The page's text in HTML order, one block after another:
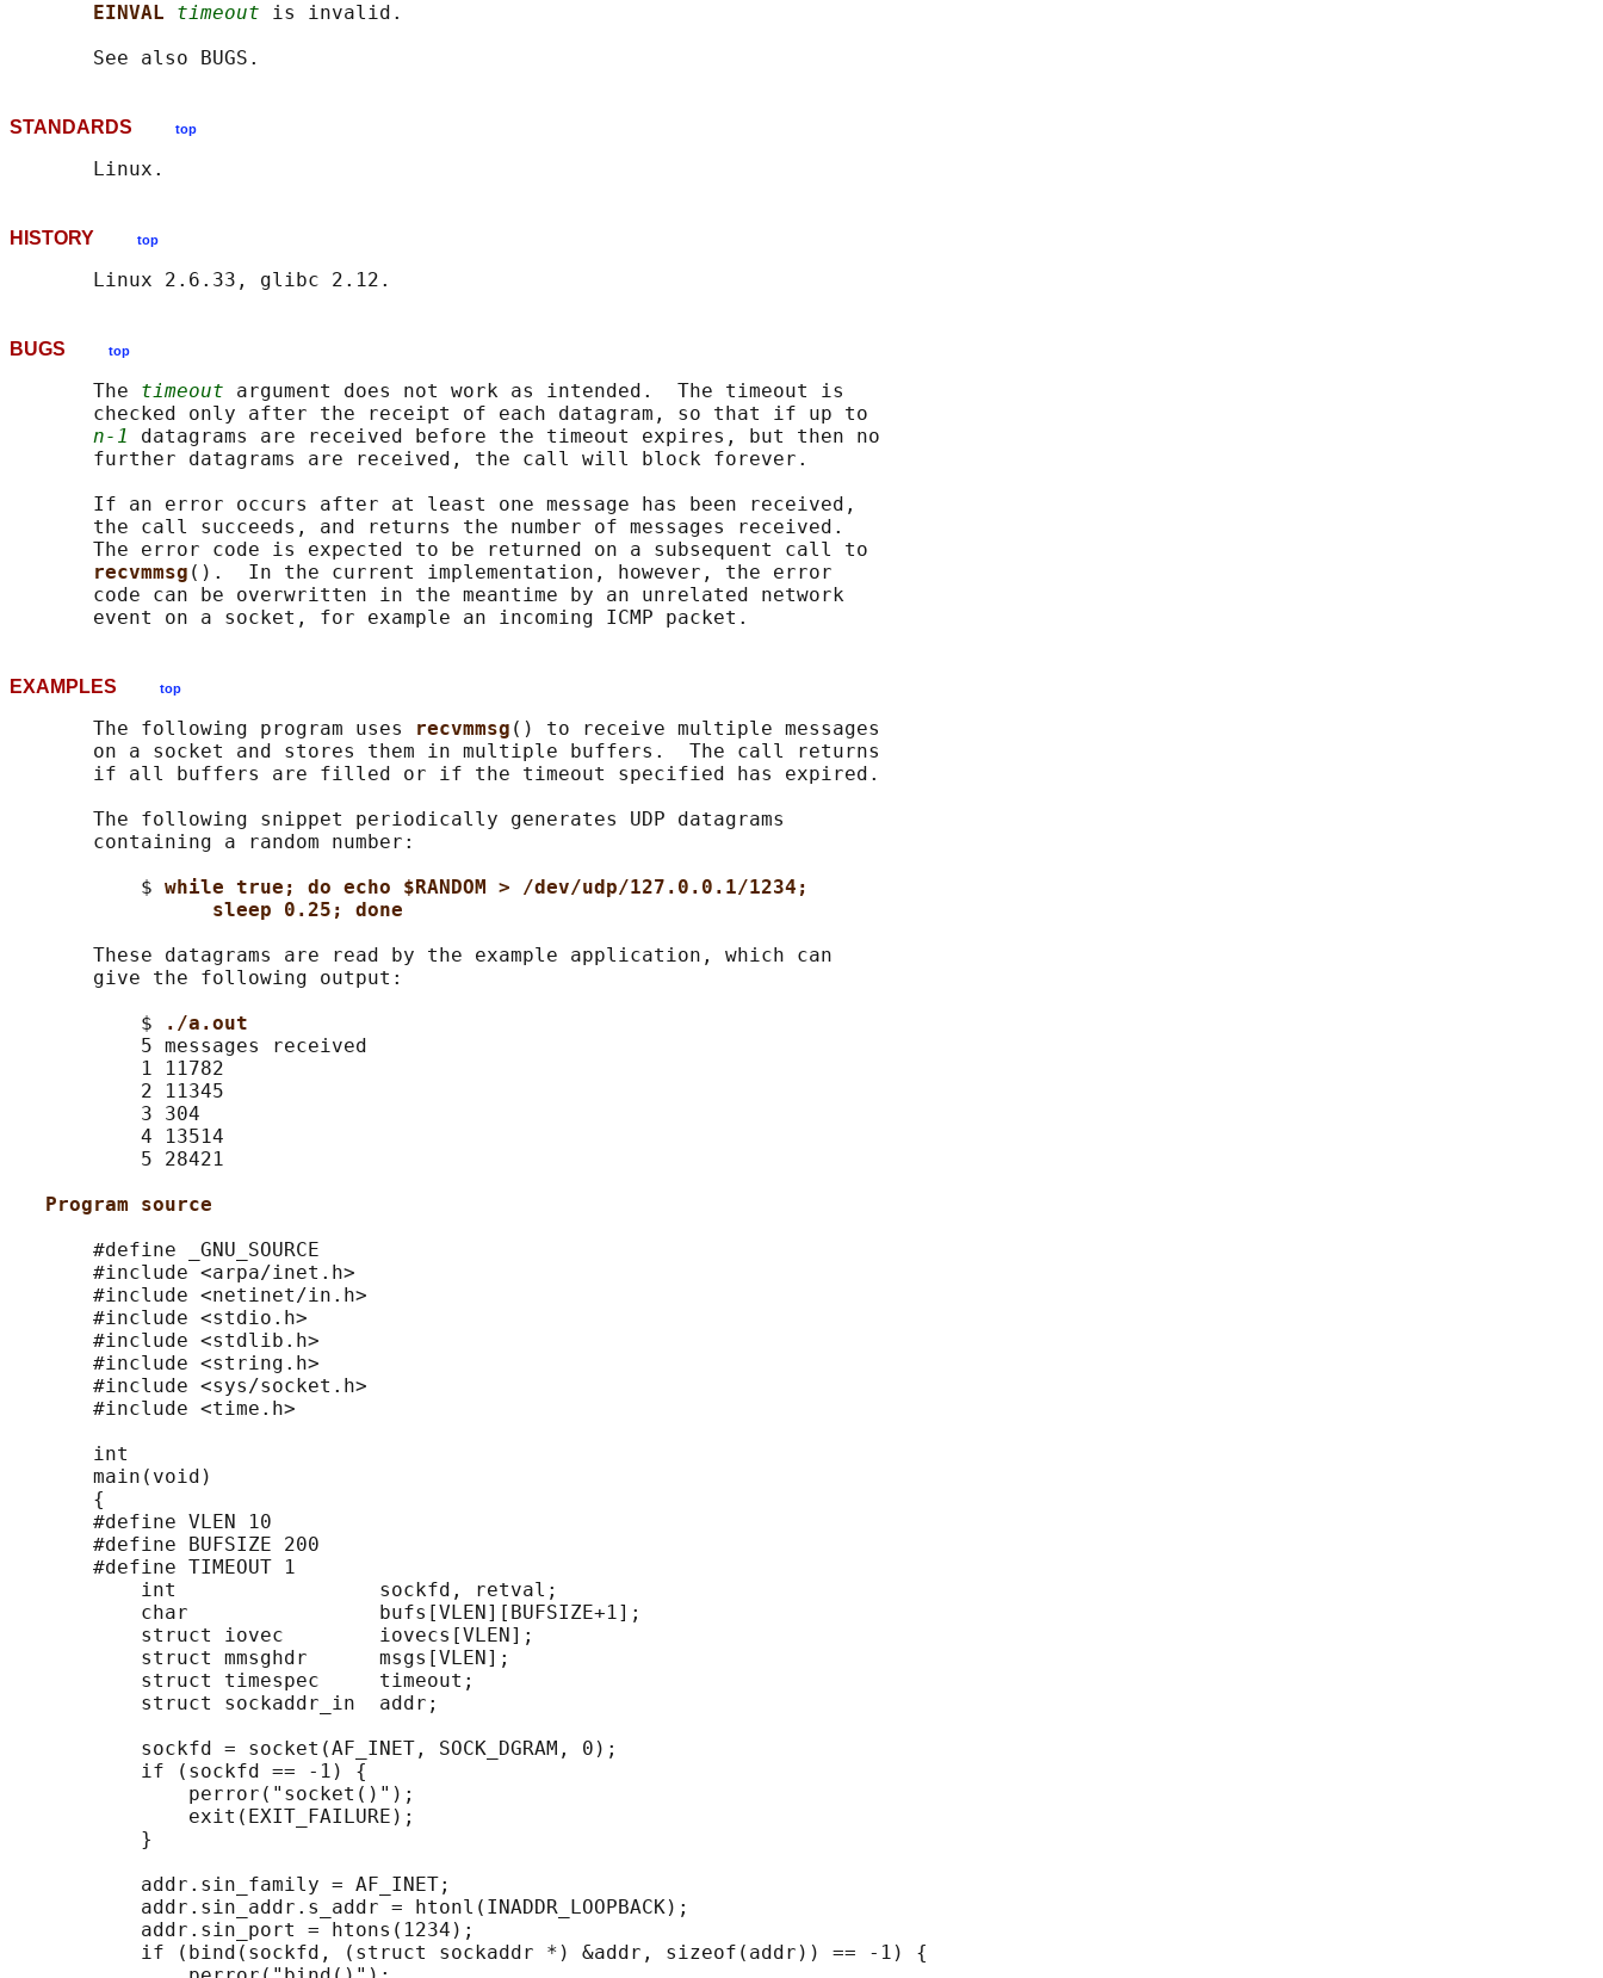
EINVAL timeout is invalid.
STANDARDS top
HISTORY top
BUGS top
       The
timeout argument does not work as intended.  The timeout is
       checked only after the receipt of each datagram, so that if up to
n-1
datagrams are received before the timeout expires, but then no
       further datagrams are received, the call will block forever.
       If an error occurs after at least one message has been received,
       the call succeeds, and returns the number of messages received.
       The error code is expected to be returned on a subsequent call to
recvmmsg ().  In the current implementation, however, the error
       code can be overwritten in the meantime by an unrelated network
EXAMPLES top
       The following program uses
recvmmsg () to receive multiple messages
       on a socket and stores them in multiple buffers.  The call returns
       if all buffers are filled or if the timeout specified has expired.
       The following snippet periodically generates UDP datagrams
       containing a random number:
           $
while true; do echo $RANDOM > /dev/udp/127.0.0.1/1234;
sleep 0.25; done
       These datagrams are read by the example application, which can
       give the following output:
           $
./a.out
           5 messages received
           1 11782
           2 11345
           3 304
           4 13514
           5 28421
Program source
       #define _GNU_SOURCE
       #include <arpa/inet.h>
       #include <netinet/in.h>
       #include <stdio.h>
       #include <stdlib.h>
       #include <string.h>
       #include <sys/socket.h>
       #include <time.h>
       int
       main(void)
       {
       #define VLEN 10
       #define BUFSIZE 200
       #define TIMEOUT 1
           int                 sockfd, retval;
           char                bufs[VLEN][BUFSIZE+1];
           struct iovec        iovecs[VLEN];
           struct mmsghdr      msgs[VLEN];
           struct timespec     timeout;
           struct sockaddr_in  addr;
           sockfd = socket(AF_INET, SOCK_DGRAM, 0);
           if (sockfd == -1) {
               perror("socket()");
               exit(EXIT_FAILURE);
           }
           addr.sin_family = AF_INET;
           addr.sin_addr.s_addr = htonl(INADDR_LOOPBACK);
           addr.sin_port = htons(1234);
           if (bind(sockfd, (struct sockaddr *) &addr, sizeof(addr)) == -1) {